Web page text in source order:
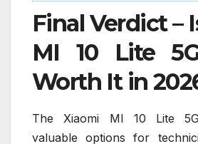
Final Verdict –
MI 10 Lite
Worth It in
The Xiaomi MI 10 Lite
valuable options for